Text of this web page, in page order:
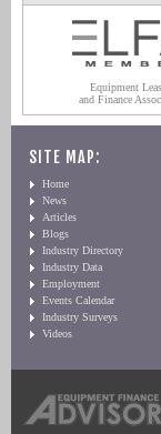
Equipment
and Finance
SITE MAP:
Home
News
Articles
Blogs
Industry Directory
Industry Data
Employment
Events Calendar
Industry Surveys
Videos